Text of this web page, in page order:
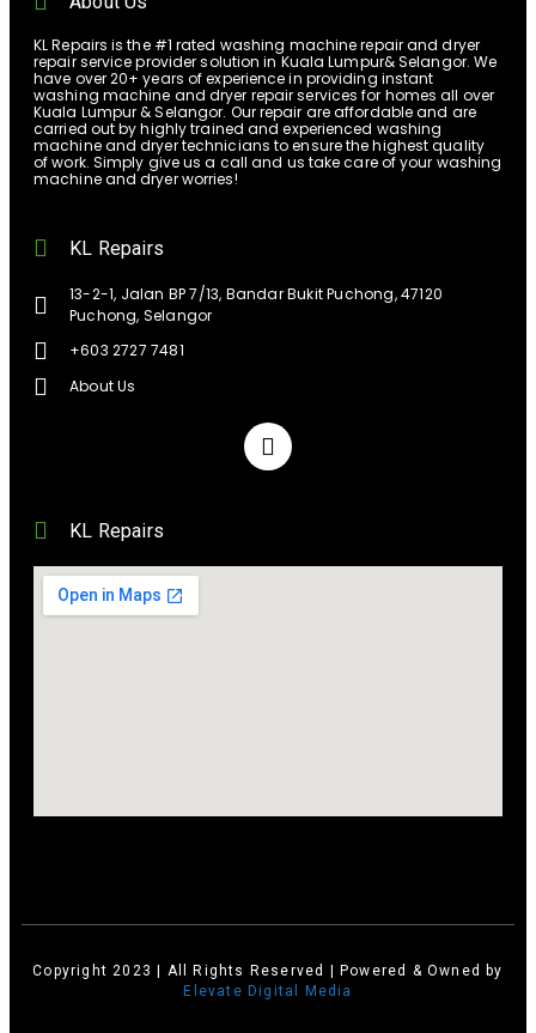
KL Repairs is the #1 rated washing machine repair and dryer
repair service provider solution in Kuala Lumpur& Selangor. We
have over 20+ years of experience in providing instant
washing machine and dryer repair services for homes all over
Kuala Lumpur & Selangor. Our repair are affordable and are
carried out by highly trained and experienced washing
machine and dryer technicians to ensure the highest quality
of work. Simply give us a call and us take care of your washing
machine and dryer worries!
KL Repairs
13-2-1, Jalan BP 7/13, Bandar Bukit Puchong, 47120
Puchong, Selangor
+603 2727 7481
About Us
KL Repairs
Copyright 2023 | All Rights Reserved | Powered & Owned by
Elevate Digital Media